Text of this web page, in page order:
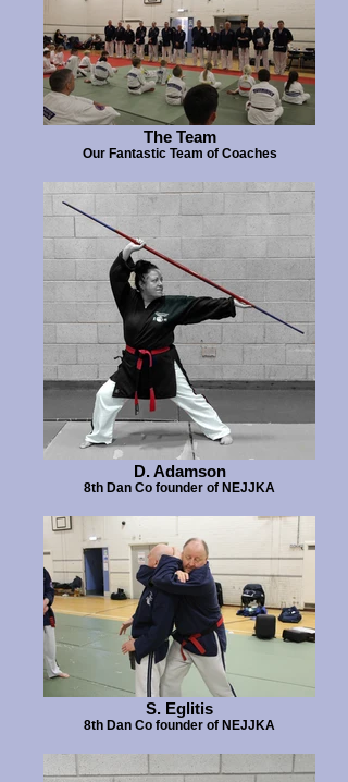
The Team
Our Fantastic Team of Coaches
D. Adamson
8th Dan Co founder of NEJJKA
S. Eglitis
8th Dan Co founder of NEJJKA